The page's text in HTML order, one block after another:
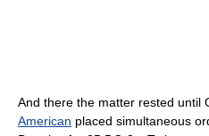
And there the matter rested until
American placed simultaneous